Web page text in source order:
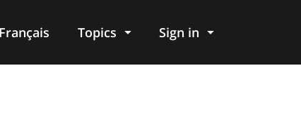
Français Topics Sign in